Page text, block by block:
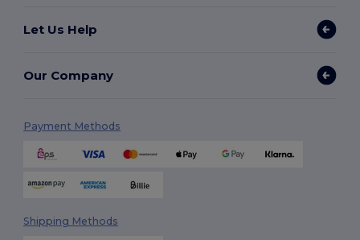
Let Us Help
Our Company
Payment Methods
Shipping Methods